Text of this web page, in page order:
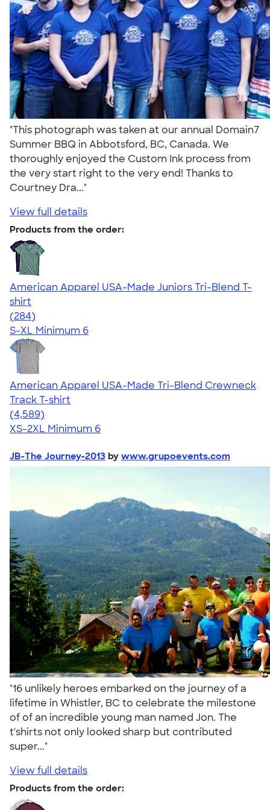
"This photograph was taken at our annual Domain7
Summer BBQ in Abbotsford, BC, Canada. We
thoroughly enjoyed the Custom Ink process from
the very start right to the very end! Thanks to
Courtney Dra..."
View full details
Products from the order:
American Apparel USA-Made Juniors Tri-Blend T-
shirt
4.53
284
(284)
S-XL Minimum 6
American Apparel USA-Made Tri-Blend Crewneck
Track T-shirt
4.66
4589
(4,589)
XS-2XL Minimum 6
JB-The Journey-2013 by www.grupoevents.com
"16 unlikely heroes embarked on the journey of a
lifetime in Whistler, BC to celebrate the milestone
of of an incredible young man named Jon. The
t'shirts not only looked sharp but contributed
super..."
View full details
Products from the order: